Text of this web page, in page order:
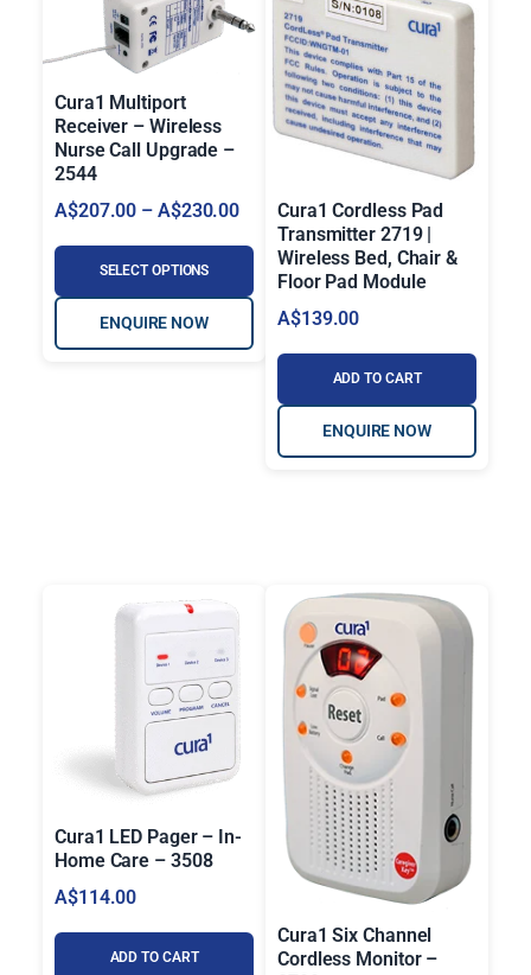
Cura1 Multiport
Receiver – Wireless
Nurse Call Upgrade –
2544
A$207.00 – A$230.00P
r
c
0
0
SELECT OPTIONS
ENQUIRE NOW
Cura1 Cordless Pad
Transmitter 2719 |
Wireless Bed, Chair &
Floor Pad Module
A$139.00
ADD TO CART
ENQUIRE NOW
Cura1 LED Pager – In-
Home Care – 3508
A$114.00
ADD TO CART
Cura1 Six Channel
Cordless Monitor –